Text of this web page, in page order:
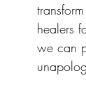
healers
we can